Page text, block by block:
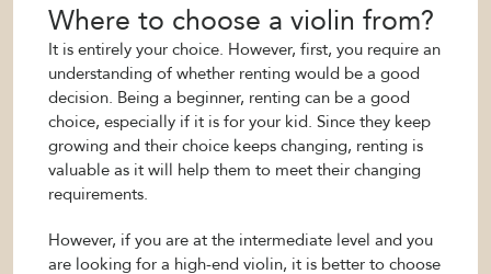
Where to choose a violin from?
It is entirely your choice. However, first, you require an
understanding of whether renting would be a good
decision. Being a beginner, renting can be a good
choice, especially if it is for your kid. Since they keep
growing and their choice keeps changing, renting is
valuable as it will help them to meet their changing
requirements.
However, if you are at the intermediate level and you
are looking for a high-end violin, it is better to choose